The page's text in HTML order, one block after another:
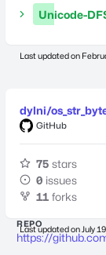
Unicode-
Last updated on
dylni/
GitHub
75 stars
0 issues
11 forks
Last updated on July
REPO
https://